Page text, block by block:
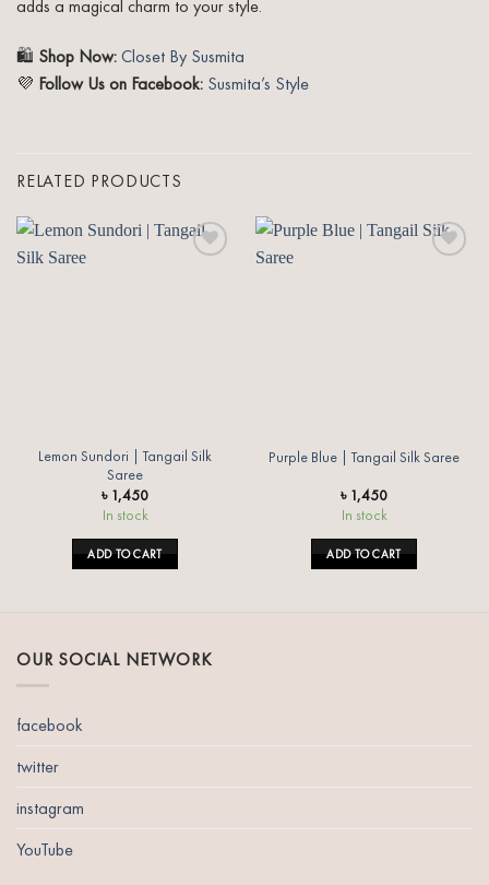
adds a magical charm to your style.
🛍️ Shop Now:Closet By Susmita
💜 Follow Us on Facebook: Susmita’s Style
RELATED PRODUCTS
Lemon Sundori | Tangail Silk
Saree
৳ 1,450
In stock
ADD TO CART
Purple Blue | Tangail Silk Saree
৳ 1,450
In stock
ADD TO CART
OUR SOCIAL NETWORK
facebook
twitter
instagram
YouTube